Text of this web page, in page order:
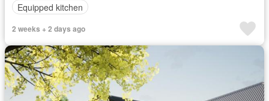
Equipped kitchen
2 weeks + 2 days ago